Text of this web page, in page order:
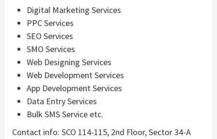
Digital Marketing Services
PPC Services
SEO Services
SMO Services
Web Designing Services
Web Development Services
App Development Services
Data Entry Services
Bulk SMS Service etc.
Contact info: SCO 114-115, 2nd Floor, Sector 34-A